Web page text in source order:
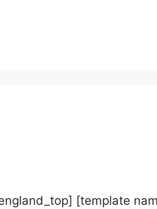
[template